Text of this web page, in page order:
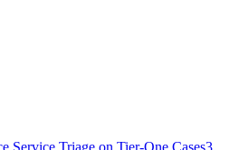
Service Triage on Tier-One Cases3.